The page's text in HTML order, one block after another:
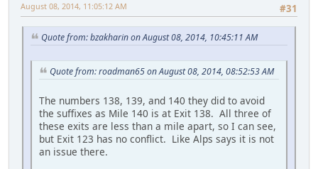
#31
August 08, 2014, 11:05:12 AM
Quote from: bzakharin on August 08, 2014, 10:45:11 AM
Quote from: roadman65 on August 08, 2014, 08:52:53 AM
The numbers 138, 139, and 140 they did to avoid
the suffixes as Mile 140 is at Exit 138. All three of
these exits are less than a mile apart, so I can see,
but Exit 123 has no conflict. Like Alps says it is not
an issue there.